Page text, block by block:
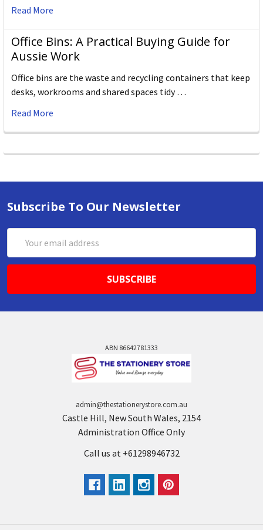
Read More
Office Bins: A Practical Buying Guide for
Aussie Work
Office bins are the waste and recycling containers that keep
desks, workrooms and shared spaces tidy …
Read More
Subscribe To Our Newsletter
Address
ABN 86642781333
admin@thestationerystore.com.au
Castle Hill, New South Wales, 2154
Administration Office Only
Call us at +61298946732